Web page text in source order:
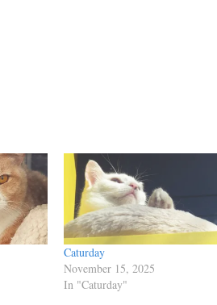
Caturday
November 15, 2025
In "Caturday"